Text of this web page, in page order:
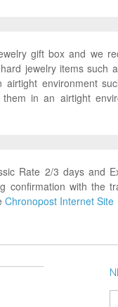
gift box and we
jewelry items such
environment
in an airtight
Rate 2/3 days and
confirmation with the
Chronopost Internet Site